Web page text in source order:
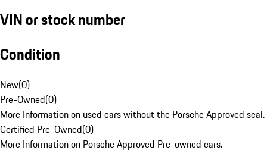
VIN or stock number
Condition
New(0)
Pre-Owned(0)
More Information on used cars without the Porsche Approved seal.
Certified Pre-Owned(0)
More Information on Porsche Approved Pre-owned cars.